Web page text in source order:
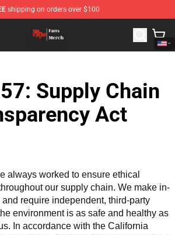
shipping on orders over $100
- Official Dandadan Merchandise Store
Supply Chain
Act
always worked to ensure ethical
our supply chain. We make in-
require independent, third-party
environment is as safe and healthy as
In accordance with the California